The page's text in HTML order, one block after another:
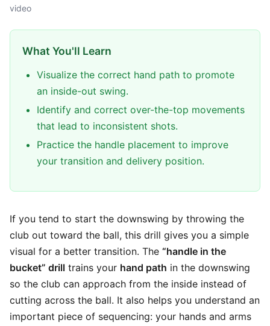
video
What You'll Learn
Visualize the correct hand path to promote
an inside-out swing.
Identify and correct over-the-top movements
that lead to inconsistent shots.
Practice the handle placement to improve
your transition and delivery position.
If you tend to start the downswing by throwing the
club out toward the ball, this drill gives you a simple
visual for a better transition. The “handle in the
bucket” drill trains your hand path in the downswing
so the club can approach from the inside instead of
cutting across the ball. It also helps you understand an
important piece of sequencing: your hands and arms